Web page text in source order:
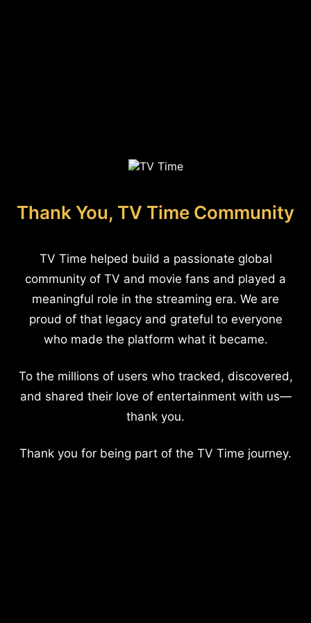
Thank You, TV Time Community
TV Time helped build a passionate global
community of TV and movie fans and played a
meaningful role in the streaming era. We are
proud of that legacy and grateful to everyone
who made the platform what it became.
To the millions of users who tracked, discovered,
and shared their love of entertainment with us—
thank you.
Thank you for being part of the TV Time journey.